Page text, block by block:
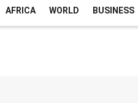
AFRICA WORLD BUSINESS